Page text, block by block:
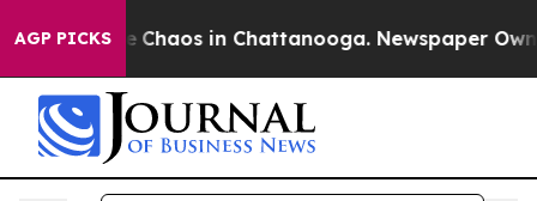
AGP PICKS
Collapse Chaos in Chattanooga. Newspaper